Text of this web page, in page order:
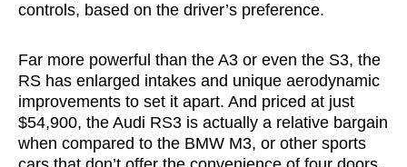
controls, based on the driver’s preference.
Far more powerful than the A3 or even the S3, the
RS has enlarged intakes and unique aerodynamic
improvements to set it apart. And priced at just
$54,900, the Audi RS3 is actually a relative bargain
when compared to the BMW M3, or other sports